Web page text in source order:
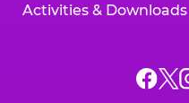
Activities & Downloads
Chuck